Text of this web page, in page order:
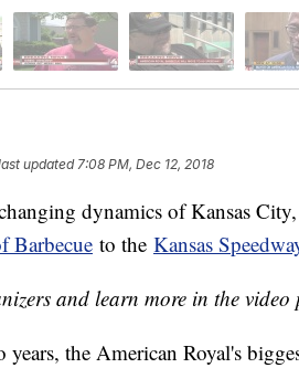
updated7:08 PM, Dec 12, 2018
dynamics of Kansas
Barbecue to the Kansas
and learn more in the video
the American Royal's